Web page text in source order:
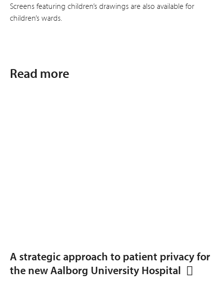
Screens featuring children’s drawings are also available for
children’s wards.
Read more
A strategic approach to patient privacy for
the new Aalborg University Hospital